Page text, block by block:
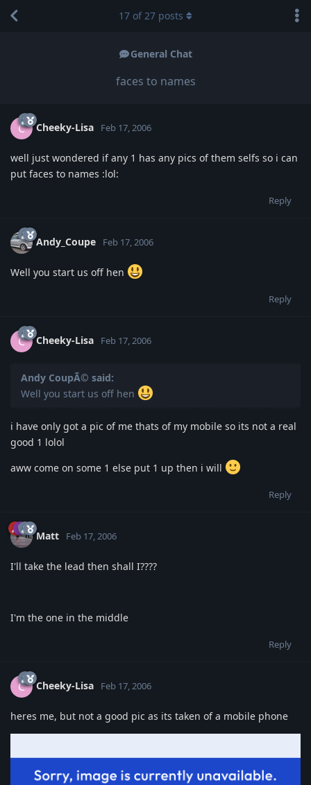
General Chat
faces to names
17 of27 posts
C Cheeky-Lisa Feb 17, 2006
well just wondered if any 1 has any pics of them selfs so i can
put faces to names :lol:
Reply
Andy_Coupe Feb 17, 2006
Well you start us off hen
Reply
C Cheeky-Lisa Feb 17, 2006
Andy CoupÃ© said:
Well you start us off hen
i have only got a pic of me thats of my mobile so its not a real
good 1 lolol
aww come on some 1 else put 1 up then i will
Reply
Matt Feb 17, 2006
I'll take the lead then shall I????
I'm the one in the middle
Reply
C Cheeky-Lisa Feb 17, 2006
heres me, but not a good pic as its taken of a mobile phone